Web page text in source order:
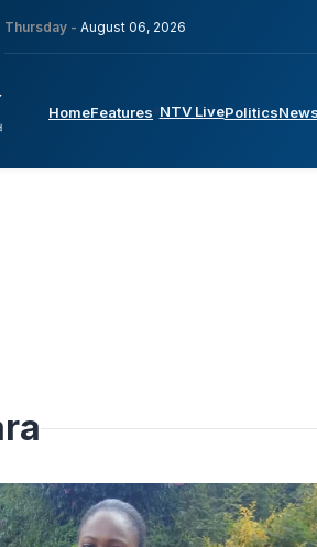
Thursday - August 06, 2026
HomeFeatures NTV LivePoliticsNews